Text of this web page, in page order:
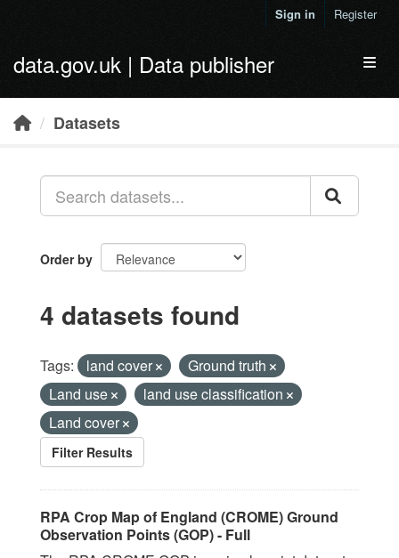
Sign in Register
data.gov.uk | Data publisher
Datasets
Order by
4 datasets found
Tags: land cover
Ground truth
Land use
land use classification
Land cover
Filter Results
RPA Crop Map of England (CROME) Ground
Observation Points (GOP) - Full